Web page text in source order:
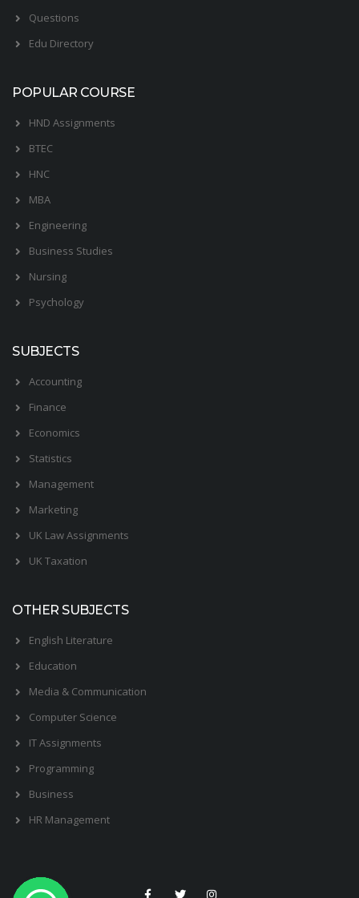
Questions
Edu Directory
POPULAR COURSE
HND Assignments
BTEC
HNC
MBA
Engineering
Business Studies
Nursing
Psychology
SUBJECTS
Accounting
Finance
Economics
Statistics
Management
Marketing
UK Law Assignments
UK Taxation
OTHER SUBJECTS
English Literature
Education
Media & Communication
Computer Science
IT Assignments
Programming
Business
HR Management